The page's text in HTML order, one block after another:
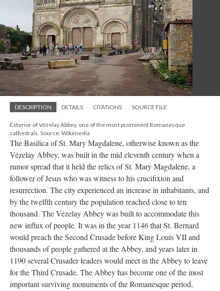
DESCRIPTION DETAILS CITATIONS SOURCE FILE
Exterior of Vézelay Abbey, one of the most prominent Romanesque
cathedrals. Source: Wikimedia
The Basilica of St. Mary Magdalene, otherwise known as the
Vézelay Abbey, was built in the mid eleventh century when a
rumor spread that it held the relics of St. Mary Magdalene, a
follower of Jesus who was witness to his crucifixion and
resurrection. The city experienced an increase in inhabitants, and
by the twelfth century the population reached close to ten
thousand. The Vézelay Abbey was built to accommodate this
new influx of people. It was in the year 1146 that St. Bernard
would preach the Second Crusade before King Louis VII and
thousands of people gathered at the Abbey, and years later in
1190 several Crusader leaders would meet in the Abbey to leave
for the Third Crusade. The Abbey has become one of the most
important surviving monuments of the Romanesque period,